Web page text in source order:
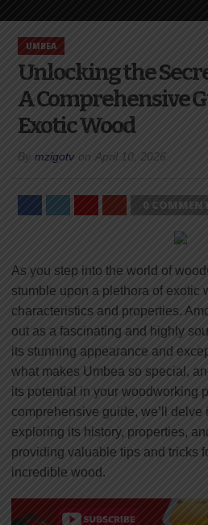
UMBEA
Unlocking the
A Comprehensive
Exotic Wood
By mzigotv on April 10, 2026
0
As you step into the world of
stumble upon a plethora of exotic
characteristics and properties.
out as a fascinating and highly
its stunning appearance and
what makes Umbea so special,
its potential in your woodworking
comprehensive guide, we’ll delve
exploring its history, properties,
providing valuable tips and tricks
incredible wood.